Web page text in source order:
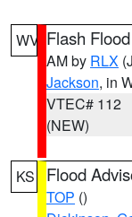
WV Flash
AM by RLX
Jackson, in
VTEC# 112
(NEW)
KS Flood
TOP ()